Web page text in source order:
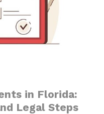
in Florida:
Legal Steps